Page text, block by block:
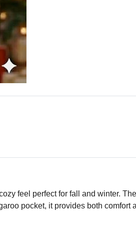
feel perfect for fall and winter.
pocket, it provides both